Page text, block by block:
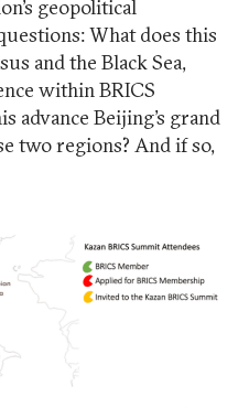
geopolitical
What does this
and the Black Sea,
within BRICS
advance Beijing’s grand
two regions? And if so,